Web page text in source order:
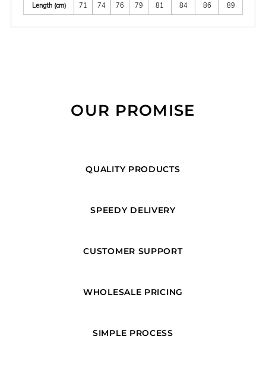
Length (cm)
71 74 76 79 81 84 86 89
OUR PROMISE
QUALITY PRODUCTS
SPEEDY DELIVERY
CUSTOMER SUPPORT
WHOLESALE PRICING
SIMPLE PROCESS